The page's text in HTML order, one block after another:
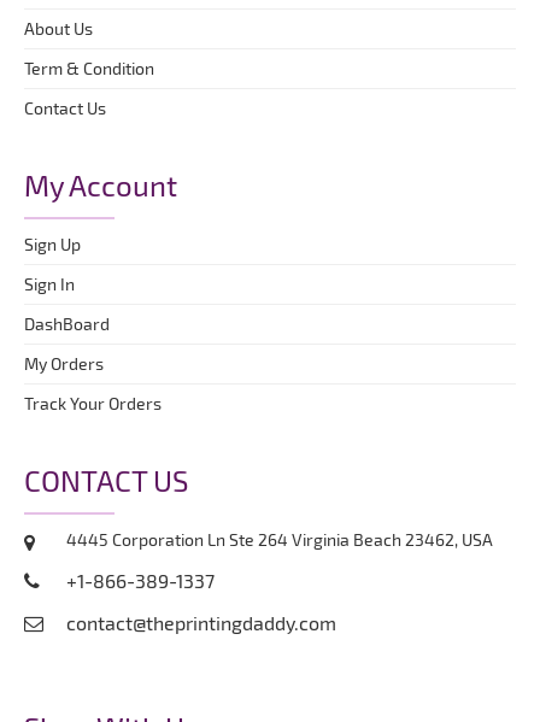
About Us
Term & Condition
Contact Us
My Account
Sign Up
Sign In
DashBoard
My Orders
Track Your Orders
CONTACT US
4445 Corporation Ln Ste 264 Virginia Beach 23462, USA
+1-866-389-1337
contact@theprintingdaddy.com